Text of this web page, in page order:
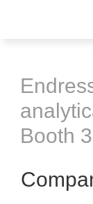
Booth